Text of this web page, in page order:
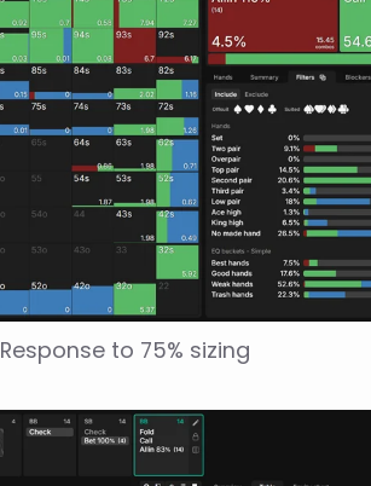
Response to 75% sizing